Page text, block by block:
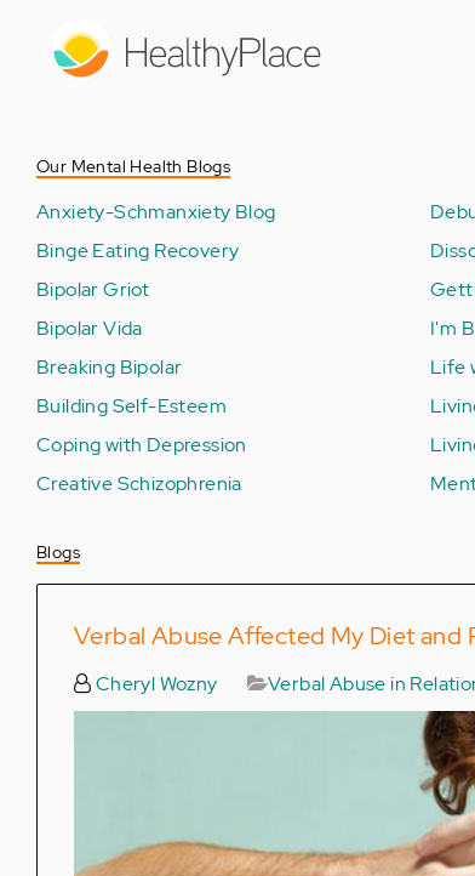
Our Mental Health Blogs
Anxiety-Schmanxiety Blog
Binge Eating Recovery
Bipolar Griot
Bipolar Vida
Breaking Bipolar
Building Self-Esteem
Coping with Depression
Creative Schizophrenia
I'm
Life
Blogs
Verbal Abuse Affected My Diet and
Cheryl Wozny Verbal Abuse in